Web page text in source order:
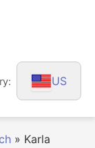
US
» Karla